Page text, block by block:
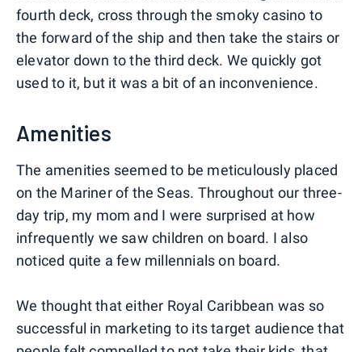
fourth deck, cross through the smoky casino to
the forward of the ship and then take the stairs or
elevator down to the third deck. We quickly got
used to it, but it was a bit of an inconvenience.
Amenities
The amenities seemed to be meticulously placed
on the Mariner of the Seas. Throughout our three-
day trip, my mom and I were surprised at how
infrequently we saw children on board. I also
noticed quite a few millennials on board.
We thought that either Royal Caribbean was so
successful in marketing to its target audience that